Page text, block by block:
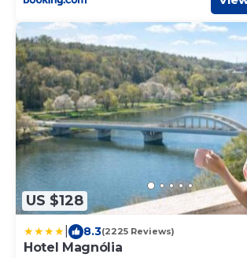
US $128
8.3(2225 Reviews)
Hotel Magnólia